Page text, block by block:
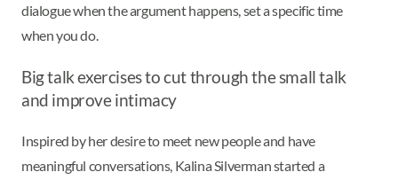
dialogue when the argument happens, set a specific time
when you do.
Big talk exercises to cut through the small talk
and improve intimacy
Inspired by her desire to meet new people and have
meaningful conversations, Kalina Silverman started a